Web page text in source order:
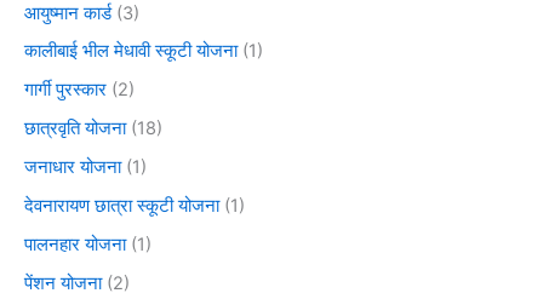
आयुष्मान कार्ड(3)
कालीबाई भील मेधावी स्कूटी योजना(1)
गार्गी पुरस्कार (2)
छात्रवृति योजना(18)
जनाधार योजना(1)
देवनारायण छात्रा स्कूटी योजना(1)
पालनहार योजना(1)
पेंशन योजना(2)